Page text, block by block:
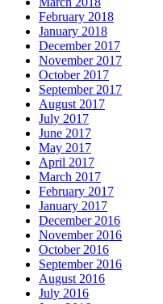
February 2018
January 2018
December 2017
November 2017
October 2017
September 2017
August 2017
July 2017
June 2017
May 2017
April 2017
March 2017
February 2017
January 2017
December 2016
November 2016
October 2016
September 2016
August 2016
July 2016